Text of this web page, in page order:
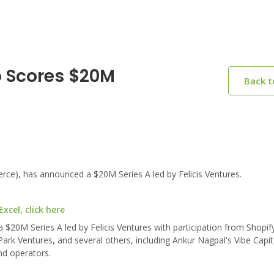
$20M Back
has announced a $20M Series A led by Felicis Ventures.
click here
Series A led by Felicis Ventures with participation from
Ventures, and several others, including Ankur Nagpal's Vibe
operators.